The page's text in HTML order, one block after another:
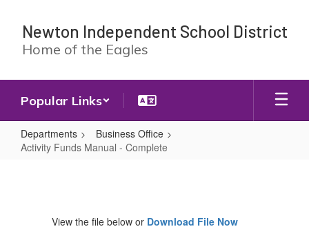
main
content
Newton Independent School District
Home of the Eagles
Popular Links
Departments
Business Office
Activity Funds Manual - Complete
ManualView the file below or Download File Now